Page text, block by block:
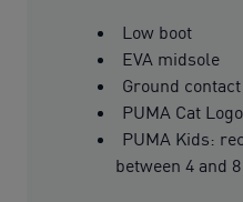
Low boot
EVA midsole
Ground
PUMA Cat
PUMA Kids:
between 4 and